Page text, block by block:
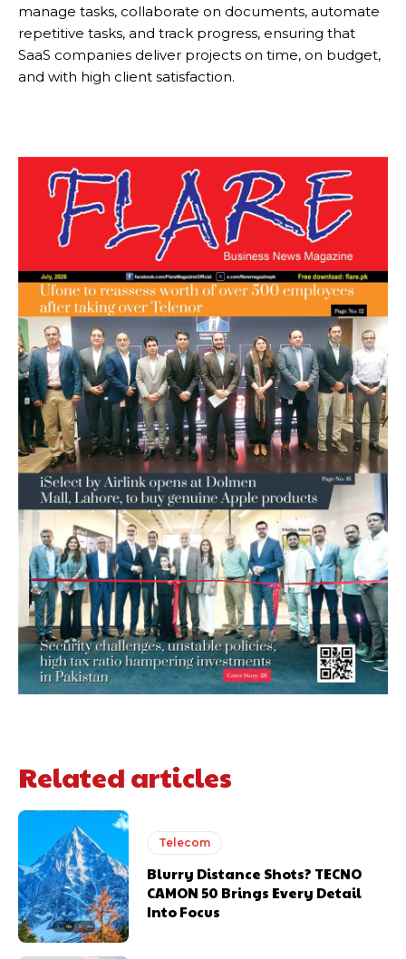
manage tasks, collaborate on documents, automate
repetitive tasks, and track progress, ensuring that
SaaS companies deliver projects on time, on budget,
and with high client satisfaction.
Related articles
Telecom
Blurry Distance Shots? TECNO
CAMON 50 Brings Every Detail
Into Focus